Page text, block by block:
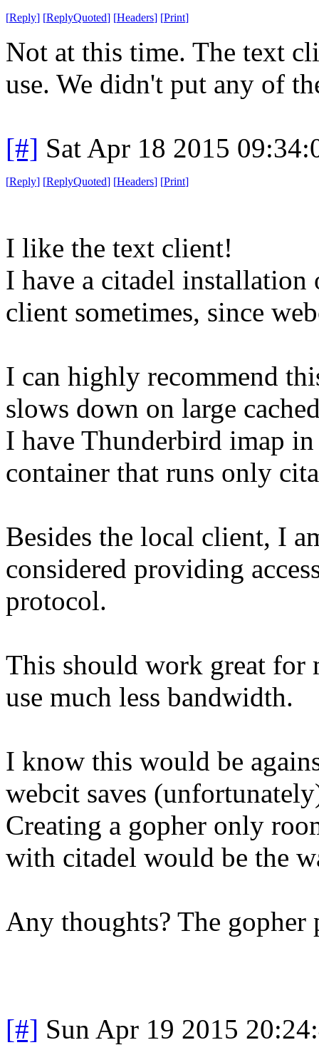
[Reply] [ReplyQuoted] [Headers] [Print]
Not at this time. The text
use. We didn't put any of
[#] Sat Apr 18 2015
[Reply] [ReplyQuoted] [Headers] [Print]
I like the text client!
I have a citadel installation
client sometimes, since
I can highly recommend
slows down on large
I have Thunderbird imap
container that runs only
Besides the local client, I
considered providing
protocol.
This should work great
use much less bandwidth.
I know this would be
webcit saves
Creating a gopher only
with citadel would be the
Any thoughts? The
[#] Sun Apr 19 2015